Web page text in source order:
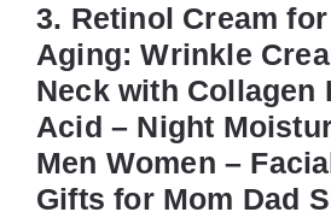
3. Retinol Cream
Aging: Wrinkle
Neck with Collagen
Acid – Night
Men Women –
Gifts for Mom Dad